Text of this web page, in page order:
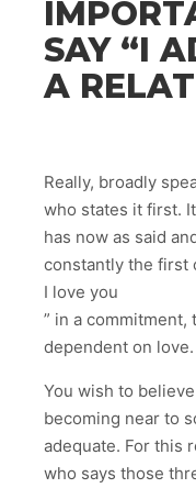
SAY “I
A
Really, broadly
who states it first.
has now as said
constantly the first
I love you
” in a commitment,
dependent on love.
You wish to
becoming near to
adequate. For this
who says those